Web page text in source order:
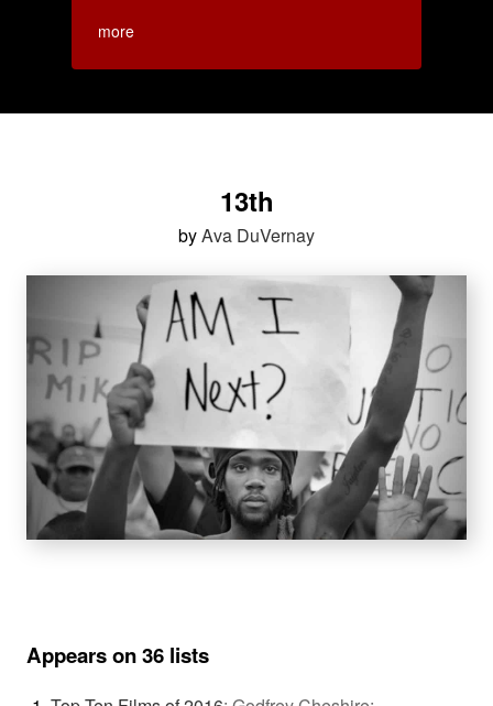
more
13th
byAva DuVernay
Appears on 36 lists